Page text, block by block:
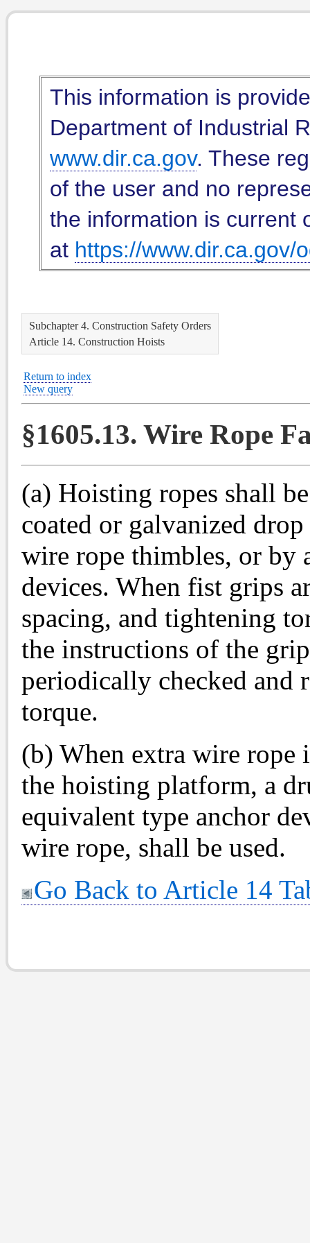
This information is
Department of Industrial
www.dir.ca.gov. These
of the user and no
the information is current
at https://www.dir.ca.gov/
Subchapter 4. Construction Safety Orders
Article 14. Construction Hoists
Return to index
New query
§1605.13. Wire Rope
(a) Hoisting ropes shall
coated or galvanized
wire rope thimbles, or by
devices. When fist grips
spacing, and tightening
the instructions of the
periodically checked and
torque.
(b) When extra wire rope
the hoisting platform, a
equivalent type anchor
wire rope, shall be used.
Go Back to Article 14